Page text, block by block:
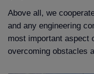
Above all, we
and any engineering
most important aspect
overcoming obstacles